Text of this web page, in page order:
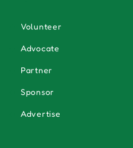
Volunteer
Advocate
Partner
Sponsor
Advertise